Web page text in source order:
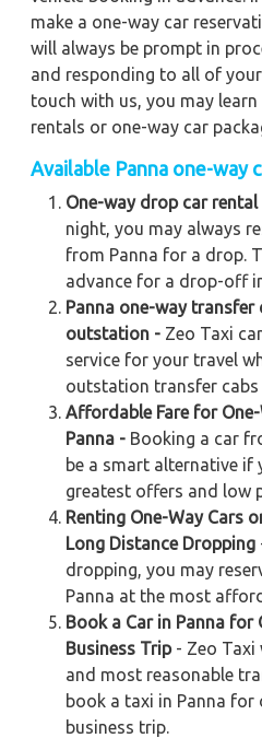
make a one-way car
will always be prompt in
and responding to all of
touch with us, you may
rentals or one-way car
Available Panna one-way
One-way drop car
night, you may always
from Panna for a drop.
advance for a drop-off
Panna one-way transfer
outstation - Zeo Taxi
service for your travel
outstation transfer cabs
Affordable Fare for
Panna - Booking a car
be a smart alternative if
greatest offers and low
Renting One-Way Cars
Long Distance Dropping
dropping, you may
Panna at the most
Book a Car in Panna for
Business Trip- Zeo Taxi
and most reasonable
book a taxi in Panna for
business trip.